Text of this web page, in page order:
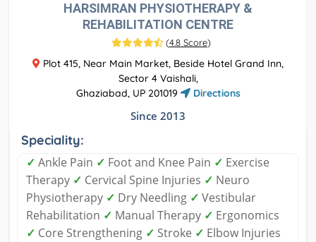
HARSIMRAN PHYSIOTHERAPY &
REHABILITATION CENTRE
(4.8 Score)
Plot 415, Near Main Market, Beside Hotel Grand Inn,
Sector 4 Vaishali,
Ghaziabad, UP 201019
Directions
Since 2013
Speciality:
✓ Ankle Pain ✓ Foot and Knee Pain ✓ Exercise
Therapy ✓ Cervical Spine Injuries ✓ Neuro
Physiotherapy ✓ Dry Needling ✓ Vestibular
Rehabilitation ✓ Manual Therapy ✓ Ergonomics
✓ Core Strengthening ✓ Stroke ✓ Elbow Injuries